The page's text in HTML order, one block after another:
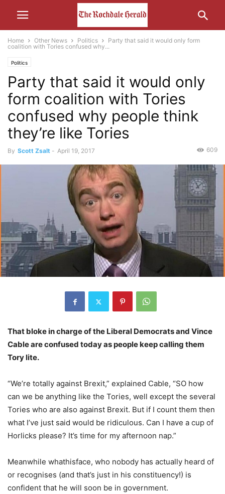
Home Other News Politics
Party that said it would only form
coalition with Tories confused why...
Politics
Party that said it would only
form coalition with Tories
confused why people think
they’re like Tories
By Scott Zsalt - April 19, 2017 609
That bloke in charge of the Liberal Democrats and Vince
Cable are confused today as people keep calling them
Tory lite.
“We’re totally against Brexit,” explained Cable, “SO how
can we be anything like the Tories, well except the several
Tories who are also against Brexit. But if I count them then
what I’ve just said would be ridiculous. Can I have a cup of
Horlicks please? It’s time for my afternoon nap.”
Meanwhile whathisface, who nobody has actually heard of
or recognises (and that’s just in his constituency!) is
confident that he will soon be in government.